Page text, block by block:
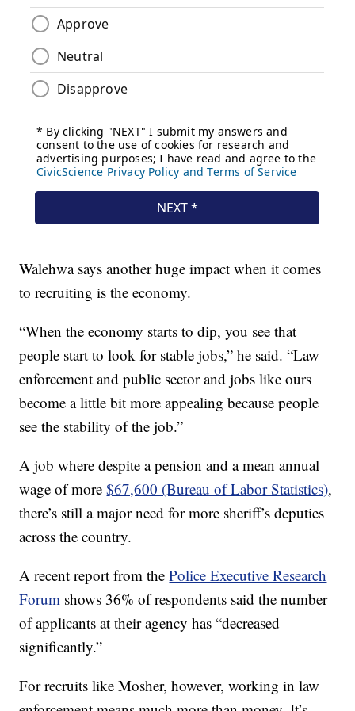
Walehwa says another huge impact when it comes
to recruiting is the economy.
“When the economy starts to dip, you see that
people start to look for stable jobs,” he said. “Law
enforcement and public sector and jobs like ours
become a little bit more appealing because people
see the stability of the job.”
A job where despite a pension and a mean annual
wage of more$67,600 (Bureau of Labor Statistics),
there’s still a major need for more sheriff’s deputies
across the country.
A recent report from thePolice Executive Research
Forum shows 36% of respondents said the number
of applicants at their agency has “decreased
significantly.”
For recruits like Mosher, however, working in law